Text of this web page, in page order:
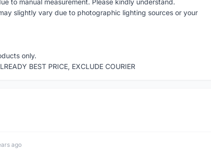
to manual measurement. Please kindly understand.
slightly vary due to photographic lighting sources or your
only.
BEST PRICE, EXCLUDE COURIER
ago